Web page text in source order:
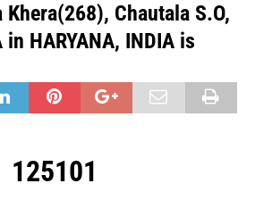
Chautala S.O,
in HARYANA, INDIA is
125101